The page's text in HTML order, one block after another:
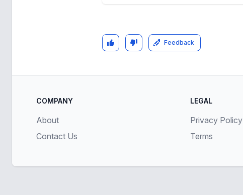
Feedback
COMPANY
About
Contact Us
LEGAL
Privacy Policy
Terms